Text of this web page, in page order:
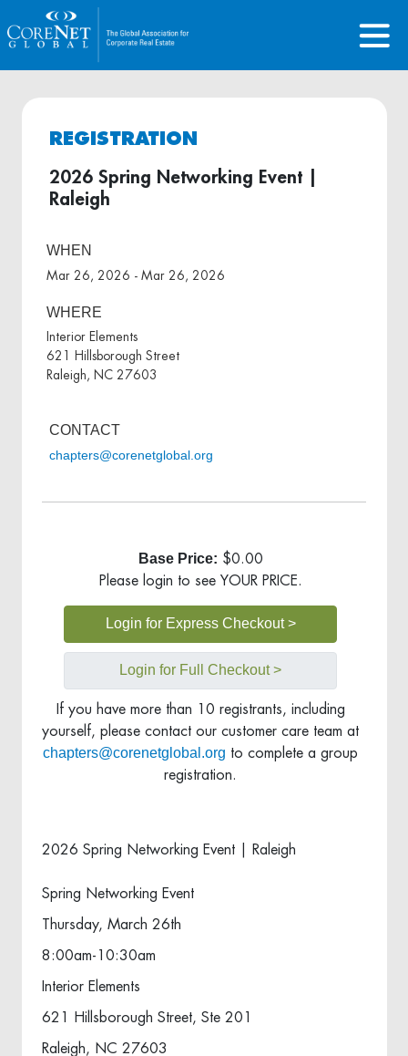
REGISTRATION
2026 Spring Networking Event |
Raleigh
WHEN
Mar 26, 2026 - Mar 26, 2026
WHERE
Interior Elements
621 Hillsborough Street
Raleigh, NC 27603
CONTACT
chapters@corenetglobal.org
Base Price: $0.00
Please login to see YOUR PRICE.
Login for Express Checkout >
Login for Full Checkout >
If you have more than 10 registrants, including
yourself, please contact our customer care team at
chapters@corenetglobal.org to complete a group
registration.
2026 Spring Networking Event | Raleigh
Spring Networking Event
Thursday, March 26th
8:00am-10:30am
Interior Elements
621 Hillsborough Street, Ste 201
Raleigh, NC 27603